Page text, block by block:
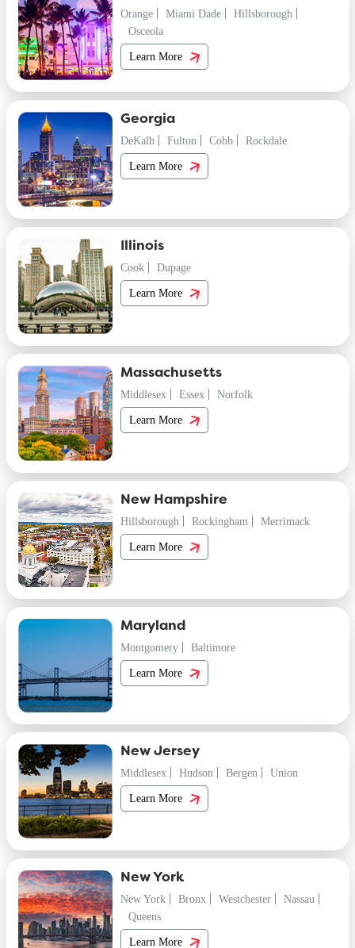
Orange
Miami Dade
Hillsborough
Osceola
Learn More
Georgia
DeKalb
Fulton Cobb
Rockdale
Learn More
Illinois
Cook
Dupage
Learn More
Massachusetts
Middlesex
Essex
Norfolk
Learn More
New Hampshire
Hillsborough
Rockingham
Merrimack
Learn More
Maryland
Montgomery
Baltimore
Learn More
New Jersey
Middlesex
Hudson Bergen
Union
Learn More
New York
New York
Bronx Westchester
Nassau
Queens
Learn More